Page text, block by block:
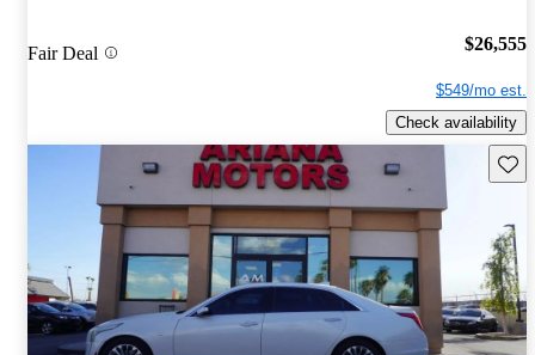
Fair Deal $26,555
$549/mo est.
Check availability